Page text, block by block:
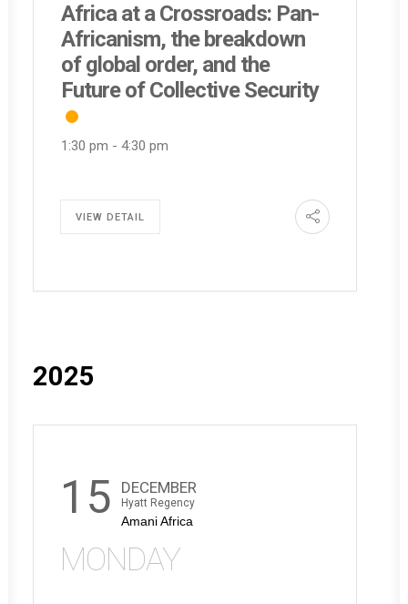
Africa at a Crossroads: Pan-
Africanism, the breakdown
of global order, and the
Future of Collective Security
1:30 pm - 4:30 pm
VIEW DETAIL
2025
15 DECEMBER
Hyatt Regency
Amani Africa
MONDAY